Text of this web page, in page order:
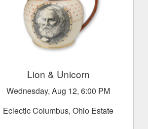
Lion & Unicorn
Wednesday, Aug 12, 6:00 PM
Eclectic Columbus, Ohio Estate